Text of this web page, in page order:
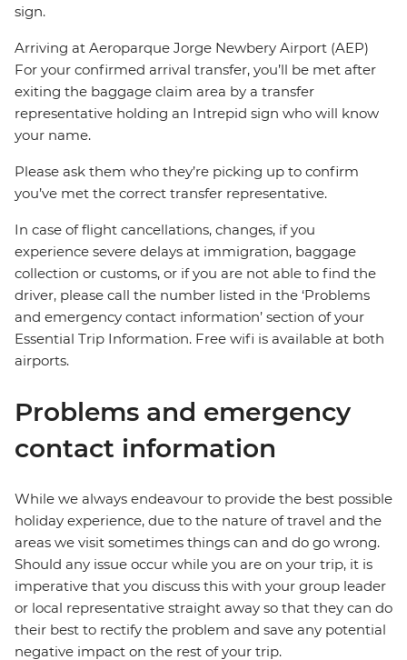
sign.
Arriving at Aeroparque Jorge Newbery Airport (AEP)
For your confirmed arrival transfer, you’ll be met after
exiting the baggage claim area by a transfer
representative holding an Intrepid sign who will know
your name.
Please ask them who they’re picking up to confirm
you’ve met the correct transfer representative.
In case of flight cancellations, changes, if you
experience severe delays at immigration, baggage
collection or customs, or if you are not able to find the
driver, please call the number listed in the ‘Problems
and emergency contact information’ section of your
Essential Trip Information. Free wifi is available at both
airports.
Problems and emergency
contact information
While we always endeavour to provide the best possible
holiday experience, due to the nature of travel and the
areas we visit sometimes things can and do go wrong.
Should any issue occur while you are on your trip, it is
imperative that you discuss this with your group leader
or local representative straight away so that they can do
their best to rectify the problem and save any potential
negative impact on the rest of your trip.